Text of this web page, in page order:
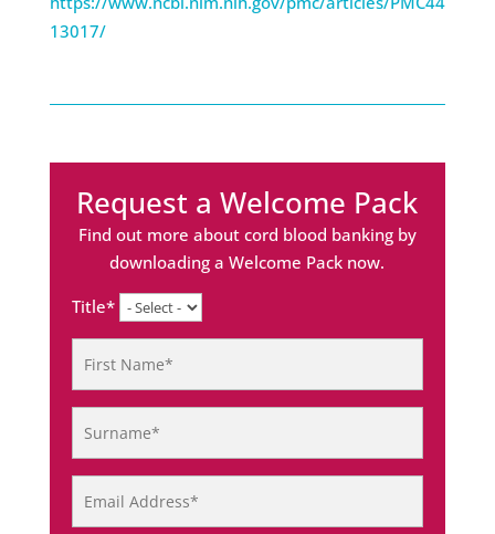
13017/
Request a Welcome Pack
Find out more about cord blood banking by
downloading a Welcome Pack now.
Title*